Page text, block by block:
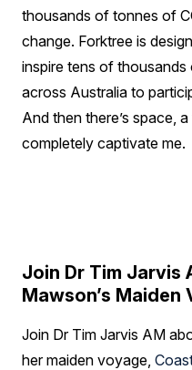
thousands of tonnes of
change. Forktree is
inspire tens of thousands
across Australia to
And then there’s space,
completely captivate me.
Join Dr Tim Jarvis
Mawson’s Maiden
Join Dr Tim Jarvis AM
her maiden voyage,